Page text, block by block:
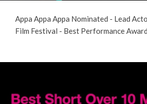
Appa Appa Appa Nominated - Lead
Film Festival - Best Performance